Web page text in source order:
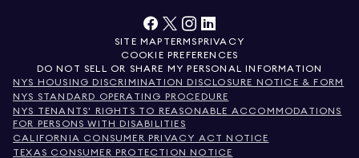
SITE MAP TERMSPRIVACY
COOKIE PREFERENCES
DO NOT SELL OR SHARE MY PERSONAL INFORMATION
NYS HOUSING DISCRIMINATION DISCLOSURE NOTICE & FORM
NYS STANDARD OPERATING PROCEDURE
NYS TENANTS' RIGHTS TO REASONABLE ACCOMMODATIONS
FOR PERSONS WITH DISABILITIES
CALIFORNIA CONSUMER PRIVACY ACT NOTICE
TEXAS CONSUMER PROTECTION NOTICE